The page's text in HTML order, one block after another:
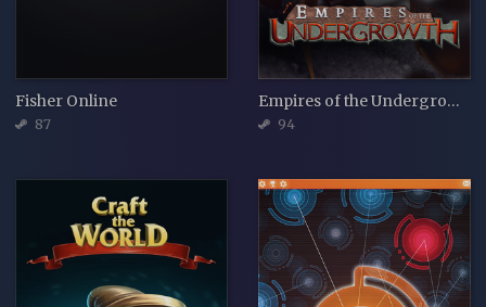
Fisher Online
87
Empires of the Undergrowth
94